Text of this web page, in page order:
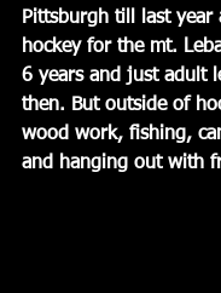
Pittsburgh till last year
hockey for the mt.
6 years and just adult
then. But outside of
wood work, fishing,
and hanging out with